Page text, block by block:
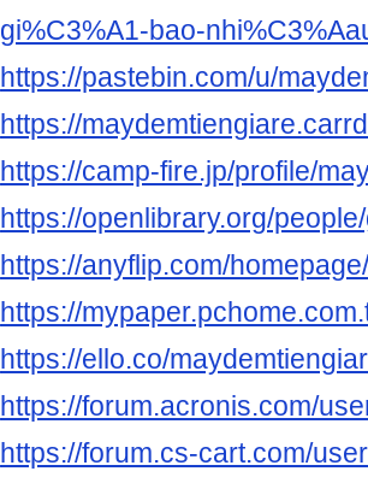
gi%C3%A1-bao-
https://pastebin.com/u/
https://
https://camp-fire.jp/profile/
https://openlibrary.org/
https://anyflip.com/
https://
https://ello.co/
https://forum.acronis.com/
https://forum.cs-cart.com/